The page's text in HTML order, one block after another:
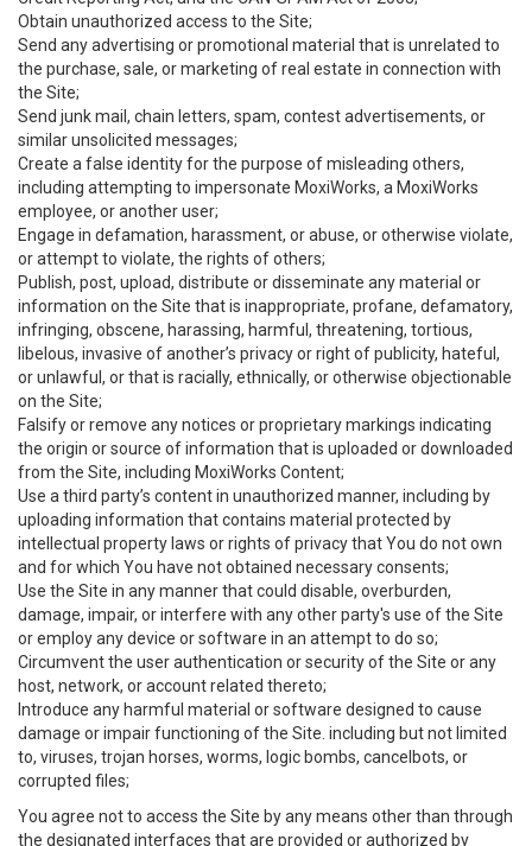
Obtain unauthorized access to the Site;
Send any advertising or promotional material that is unrelated to
the purchase, sale, or marketing of real estate in connection with
the Site;
Send junk mail, chain letters, spam, contest advertisements, or
similar unsolicited messages;
Create a false identity for the purpose of misleading others,
including attempting to impersonate MoxiWorks, a MoxiWorks
employee, or another user;
Engage in defamation, harassment, or abuse, or otherwise violate,
or attempt to violate, the rights of others;
Publish, post, upload, distribute or disseminate any material or
information on the Site that is inappropriate, profane, defamatory,
infringing, obscene, harassing, harmful, threatening, tortious,
libelous, invasive of another’s privacy or right of publicity, hateful,
or unlawful, or that is racially, ethnically, or otherwise objectionable
on the Site;
Falsify or remove any notices or proprietary markings indicating
the origin or source of information that is uploaded or downloaded
from the Site, including MoxiWorks Content;
Use a third party’s content in unauthorized manner, including by
uploading information that contains material protected by
intellectual property laws or rights of privacy that You do not own
and for which You have not obtained necessary consents;
Use the Site in any manner that could disable, overburden,
damage, impair, or interfere with any other party's use of the Site
or employ any device or software in an attempt to do so;
Circumvent the user authentication or security of the Site or any
host, network, or account related thereto;
Introduce any harmful material or software designed to cause
damage or impair functioning of the Site. including but not limited
to, viruses, trojan horses, worms, logic bombs, cancelbots, or
corrupted files;
You agree not to access the Site by any means other than through
the designated interfaces that are provided or authorized by